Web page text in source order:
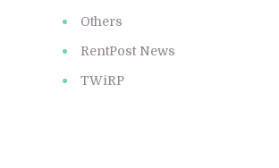
Others
RentPost News
TWiRP